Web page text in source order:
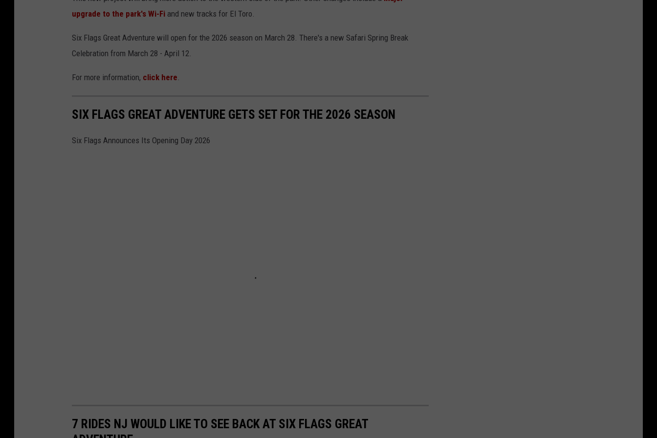
upgrade to the park's Wi-Fi and new tracks for El Toro.
Six Flags Great Adventure will open for the 2026 season on March 28. There's a new Safari Spring Break
Celebration from March 28 - April 12.
For more information, click here
SIX FLAGS GREAT ADVENTURE GETS SET FOR THE 2026 SEASON
Six Flags Announces Its Opening Day 2026
7 RIDES NJ WOULD LIKE TO SEE BACK AT SIX FLAGS GREAT